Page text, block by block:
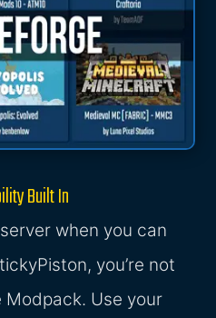
Built In
when you can
you’re not
Modpack. Use your